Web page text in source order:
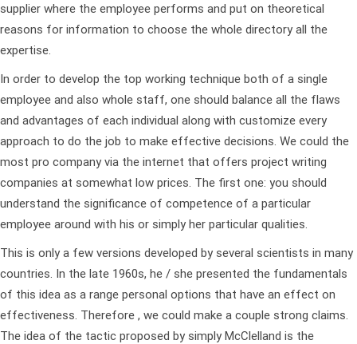
supplier where the employee performs and put on theoretical
reasons for information to choose the whole directory all the
expertise.
In order to develop the top working technique both of a single
employee and also whole staff, one should balance all the flaws
and advantages of each individual along with customize every
approach to do the job to make effective decisions. We could the
most pro company via the internet that offers project writing
companies at somewhat low prices. The first one: you should
understand the significance of competence of a particular
employee around with his or simply her particular qualities.
This is only a few versions developed by several scientists in many
countries. In the late 1960s, he / she presented the fundamentals
of this idea as a range personal options that have an effect on
effectiveness. Therefore , we could make a couple strong claims.
The idea of the tactic proposed by simply McClelland is the